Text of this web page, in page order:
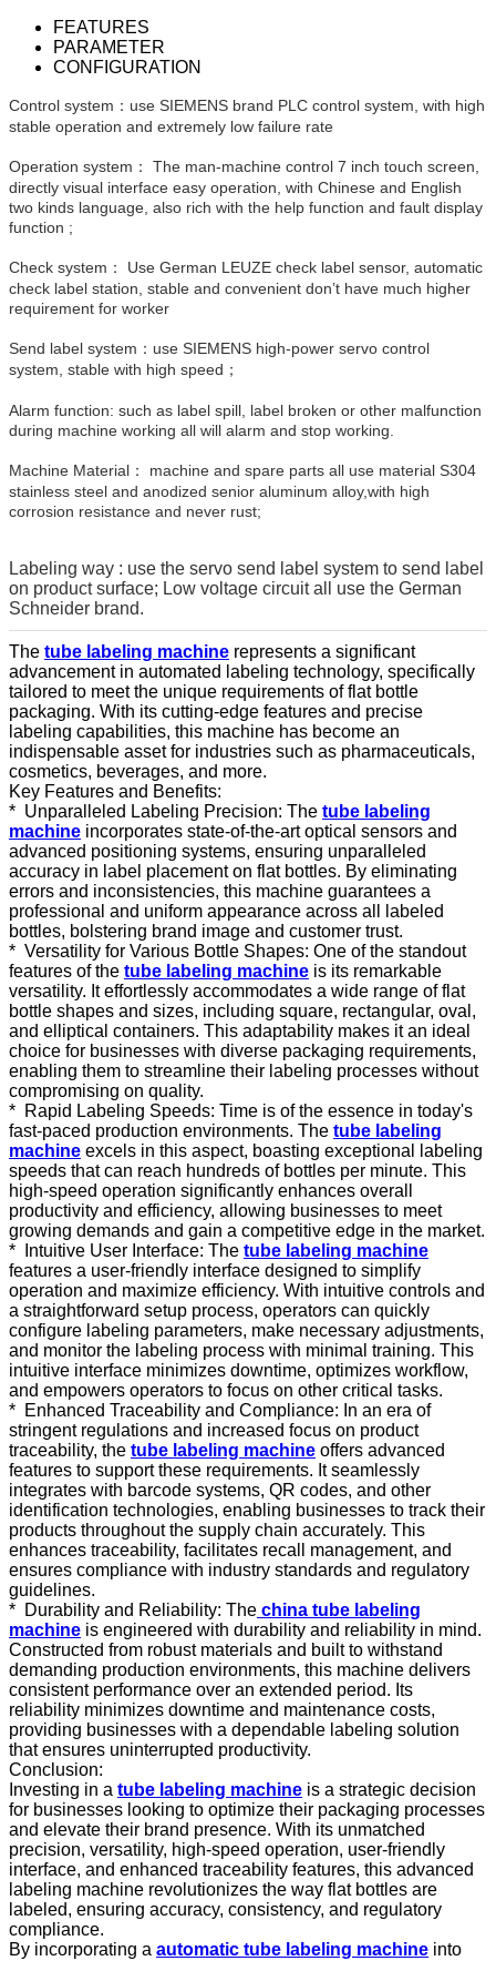
FEATURES
PARAMETER
CONFIGURATION
Control system：use SIEMENS brand PLC control system, with high
stable operation and extremely low failure rate
Operation system： The man-machine control 7 inch touch screen,
directly visual interface easy operation, with Chinese and English
two kinds language, also rich with the help function and fault display
function ;
Check system： Use German LEUZE check label sensor, automatic
check label station, stable and convenient don’t have much higher
requirement for worker
Send label system：use SIEMENS high-power servo control
system, stable with high speed；
Alarm function: such as label spill, label broken or other malfunction
during machine working all will alarm and stop working.
Machine Material： machine and spare parts all use material S304
stainless steel and anodized senior aluminum alloy,with high
corrosion resistance and never rust;
Labeling way : use the servo send label system to send label
on product surface; Low voltage circuit all use the German
Schneider brand.
The tube labeling machine represents a significant
advancement in automated labeling technology, specifically
tailored to meet the unique requirements of flat bottle
packaging. With its cutting-edge features and precise
labeling capabilities, this machine has become an
indispensable asset for industries such as pharmaceuticals,
cosmetics, beverages, and more.
Key Features and Benefits:
* Unparalleled Labeling Precision: The tube labeling
machine incorporates state-of-the-art optical sensors and
advanced positioning systems, ensuring unparalleled
accuracy in label placement on flat bottles. By eliminating
errors and inconsistencies, this machine guarantees a
professional and uniform appearance across all labeled
bottles, bolstering brand image and customer trust.
* Versatility for Various Bottle Shapes: One of the standout
features of the tube labeling machine is its remarkable
versatility. It effortlessly accommodates a wide range of flat
bottle shapes and sizes, including square, rectangular, oval,
and elliptical containers. This adaptability makes it an ideal
choice for businesses with diverse packaging requirements,
enabling them to streamline their labeling processes without
compromising on quality.
* Rapid Labeling Speeds: Time is of the essence in today's
fast-paced production environments. The tube labeling
machine excels in this aspect, boasting exceptional labeling
speeds that can reach hundreds of bottles per minute. This
high-speed operation significantly enhances overall
productivity and efficiency, allowing businesses to meet
growing demands and gain a competitive edge in the market.
*
Intuitive User Interface: The tube labeling machine
features a user-friendly interface designed to simplify
operation and maximize efficiency. With intuitive controls and
a straightforward setup process, operators can quickly
configure labeling parameters, make necessary adjustments,
and monitor the labeling process with minimal training. This
intuitive interface minimizes downtime, optimizes workflow,
and empowers operators to focus on other critical tasks.
* Enhanced Traceability and Compliance: In an era of
stringent regulations and increased focus on product
traceability, the tube labeling machine offers advanced
features to support these requirements. It seamlessly
integrates with barcode systems, QR codes, and other
identification technologies, enabling businesses to track their
products throughout the supply chain accurately. This
enhances traceability, facilitates recall management, and
ensures compliance with industry standards and regulatory
guidelines.
* Durability and Reliability: The china tube labeling
machine is engineered with durability and reliability in mind.
Constructed from robust materials and built to withstand
demanding production environments, this machine delivers
consistent performance over an extended period. Its
reliability minimizes downtime and maintenance costs,
providing businesses with a dependable labeling solution
that ensures uninterrupted productivity.
Conclusion:
Investing in a tube labeling machine is a strategic decision
for businesses looking to optimize their packaging processes
and elevate their brand presence. With its unmatched
precision, versatility, high-speed operation, user-friendly
interface, and enhanced traceability features, this advanced
labeling machine revolutionizes the way flat bottles are
labeled, ensuring accuracy, consistency, and regulatory
compliance.
By incorporating a automatic tube labeling machine into